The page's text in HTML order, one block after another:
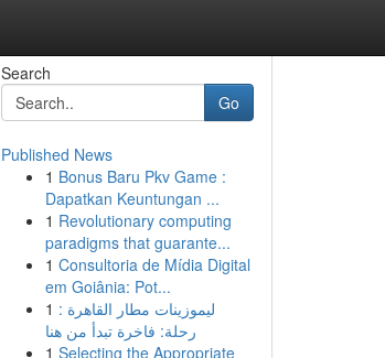
Search
Go
Published News
1 Bonus Baru Pkv Game :
Dapatkan Keuntungan ...
1 Revolutionary computing
paradigms that guarante...
1 Consultoria de Mídia Digital
em Goiânia: Pot...
1 ليموزينات مطار القاهرة :
رحلة: فاخرة تبدأ من هنا
1 Selecting the Appropriate